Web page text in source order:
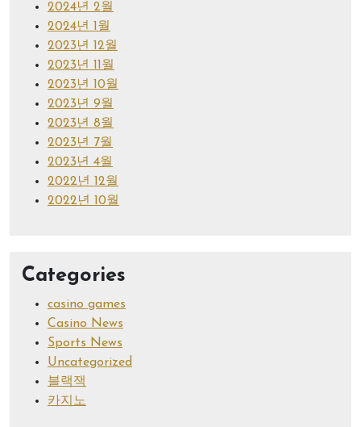
2024년 2월
2024년 1월
2023년 12월
2023년 11월
2023년 10월
2023년 9월
2023년 8월
2023년 7월
2023년 4월
2022년 12월
2022년 10월
Categories
casino games
Casino News
Sports News
Uncategorized
블랙잭
카지노